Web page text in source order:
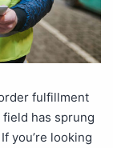
fulfillment
has sprung
you’re looking